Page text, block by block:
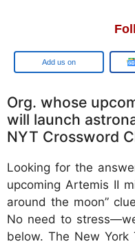
Google
Org. whose
will launch
NYT Crossword
Looking for the
upcoming Artemis II
around the moon”
No need to
below. The New York